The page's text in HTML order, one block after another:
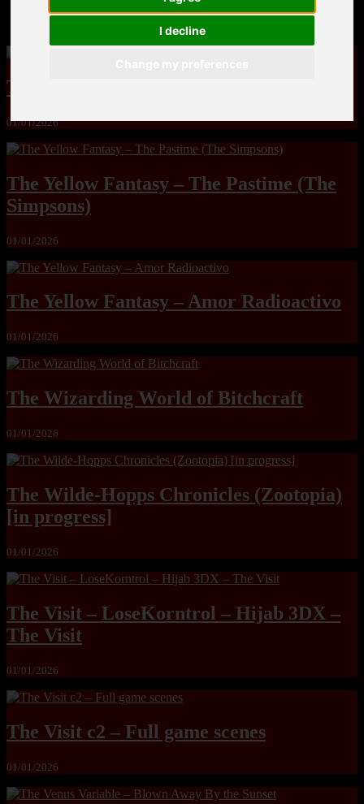
I decline
MandoLogica – Breaking Boundaries 12
The Yuri & Friends 2000 by Saigado
01/01/2026
The Yellow Fantasy – The Pastime (The
Simpsons)
01/01/2026
The Yellow Fantasy – Amor Radioactivo
01/01/2026
The Wizarding World of Bitchcraft
01/01/2026
The Wilde-Hopps Chronicles (Zootopia)
[in progress]
01/01/2026
The Visit – LoseKorntrol – Hijab 3DX –
The Visit
01/01/2026
The Visit c2 – Full game scenes
01/01/2026